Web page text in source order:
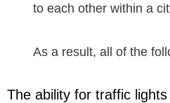
to each other within a
As a result, all of the
The ability for traffic